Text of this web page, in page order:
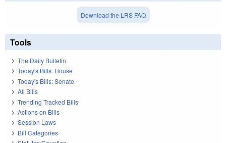
Download the LRS FAQ
Tools
The Daily Bulletin
Today's Bills: House
Today's Bills: Senate
All Bills
Trending Tracked Bills
Actions on Bills
Session Laws
Bill Categories